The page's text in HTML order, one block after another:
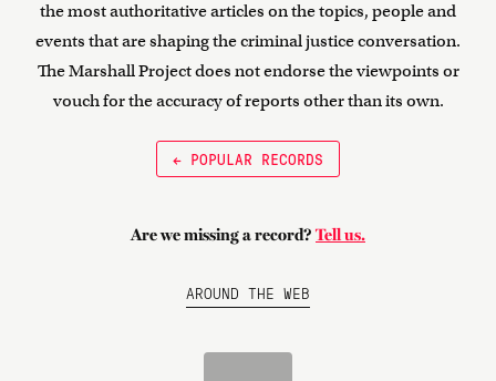
the most authoritative articles on the topics, people and
events that are shaping the criminal justice conversation.
The Marshall Project does not endorse the viewpoints or
vouch for the accuracy of reports other than its own.
← POPULAR RECORDS
Are we missing a record? Tell us.
AROUND THE WEB